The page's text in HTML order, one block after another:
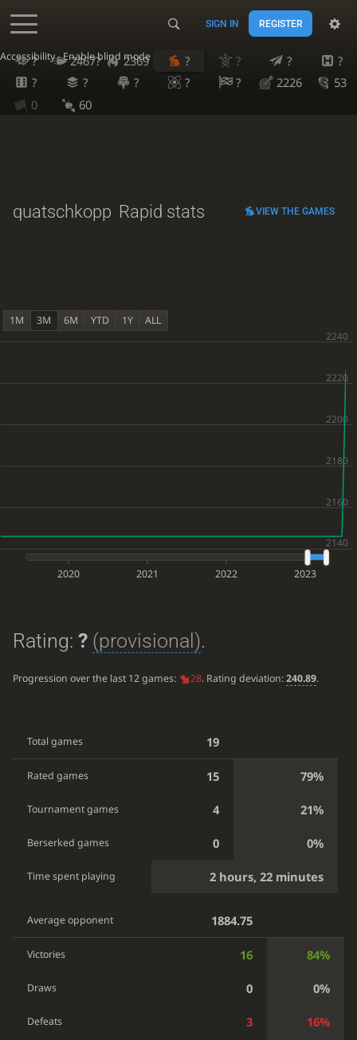
Accessibility - Enable blind mode
SIGN IN REGISTER
? 2467? 2369 ? ? ?
?
?
? ? ? ? 2226
53
0
60
quatschkopp Rapid stats VIEW THE GAMES
1M 3M 6M YTD 1Y ALL
2020 2021 2022 2023
Rating: ? (provisional).
Progression over the last 12 games: 28. Rating deviation:240.89.
Total games 19
Rated games 15 79%
Tournament games 4 21%
Berserked games 0 0%
Time spent playing 2 hours, 22 minutes
Average opponent 1884.75
Victories 16 84%
Draws 0 0%
Defeats 3 16%